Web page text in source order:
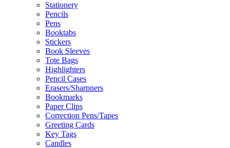
Stationery
Pencils
Pens
Booktabs
Stickers
Book Sleeves
Tote Bags
Highlighters
Pencil Cases
Erasers/Sharpners
Bookmarks
Paper Clips
Correction Pens/Tapes
Greeting Cards
Key Tags
Candles